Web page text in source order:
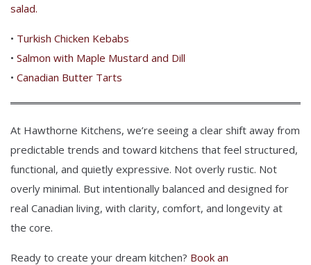
salad.
• Turkish Chicken Kebabs
• Salmon with Maple Mustard and Dill
• Canadian Butter Tarts
At Hawthorne Kitchens, we’re seeing a clear shift away from
predictable trends and toward kitchens that feel structured,
functional, and quietly expressive. Not overly rustic. Not
overly minimal. But intentionally balanced and designed for
real Canadian living, with clarity, comfort, and longevity at
the core.
Ready to create your dream kitchen? Book an